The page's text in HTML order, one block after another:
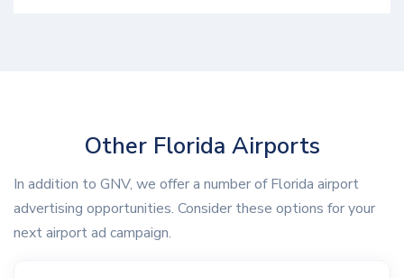
Other Florida Airports
In addition to GNV, we offer a number of Florida airport
advertising opportunities. Consider these options for your
next airport ad campaign.